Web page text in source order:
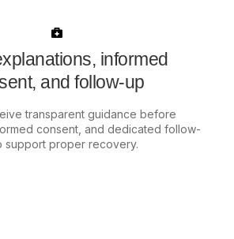
informed
and follow-up
transparent guidance before
consent, and dedicated follow-
support proper recovery.